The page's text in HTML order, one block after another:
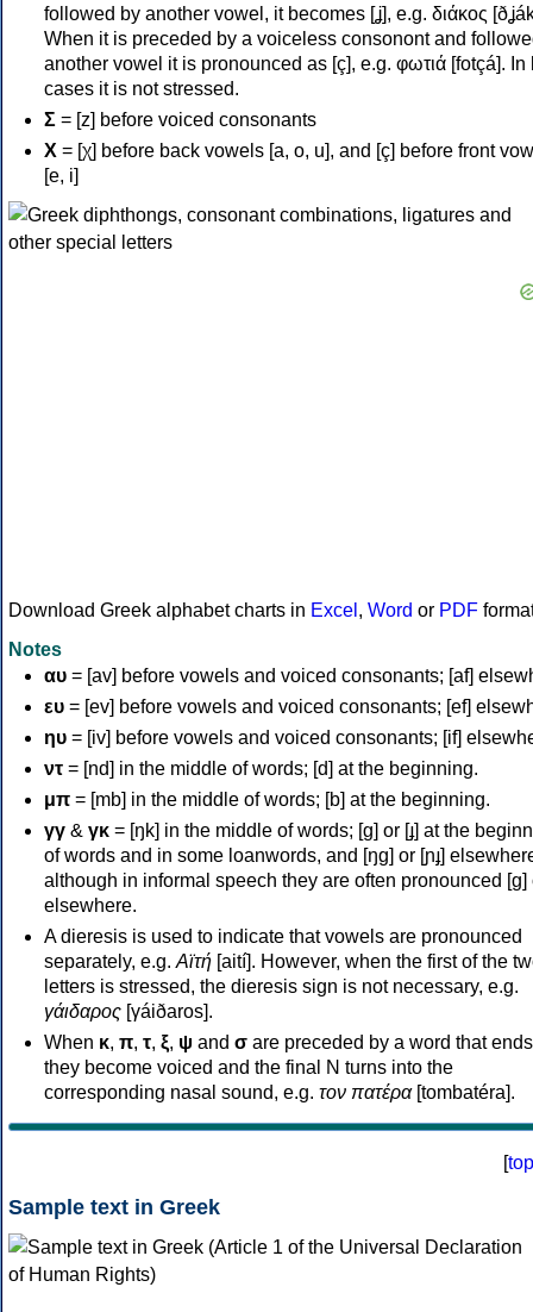
followed by another vowel, it becomes [ʝ], e.g. διάκος
When it is preceded by a voiceless consonont and
another vowel it is pronounced as [ç], e.g. φωτιά [fotçá]. In
cases it is not stressed.
Σ = [z] before voiced consonants
Χ = [χ] before back vowels [a, o, u], and [ç] before front
[e, i]
Download Greek alphabet charts in Excel , Word or PDF
Notes
αυ = [av] before vowels and voiced consonants; [af]
ευ = [ev] before vowels and voiced consonants; [ef]
ηυ = [iv] before vowels and voiced consonants; [if]
ντ = [nd] in the middle of words; [d] at the beginning.
μπ = [mb] in the middle of words; [b] at the beginning.
γγ & γκ = [ŋk] in the middle of words; [ɡ] or [ɟ] at the
of words and in some loanwords, and [ŋɡ] or [ɲɟ]
although in informal speech they are often pronounced [ɡ]
elsewhere.
A dieresis is used to indicate that vowels are pronounced
separately, e.g. Αϊτή [aití]. However, when the first of the
letters is stressed, the dieresis sign is not necessary, e.g.
γάιδαρος [γáiðaros].
When κ, π, τ, ξ, ψ and σ are preceded by a word that
they become voiced and the final N turns into the
corresponding nasal sound, e.g. τον πατέρα[tombatéra].
[top
Sample text in Greek